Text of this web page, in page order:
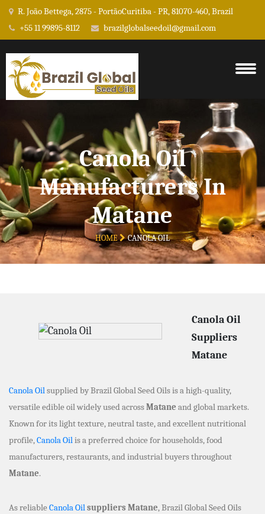
R. João Bettega, 2875 - PortãoCuritiba - PR, 81070-460, Brazil
+55 11 99895-8112
brazilglobalseedoil@gmail.com
Canola Oil
Manufacturers In
Matane
HOME CANOLA OIL
Canola Oil
Suppliers
Matane
Canola Oilsupplied by Brazil Global Seed Oils is a high-quality,
versatile edible oil widely used acrossMatane and global markets.
Known for its light texture, neutral taste, and excellent nutritional
profile,Canola Oilis a preferred choice for households, food
manufacturers, restaurants, and industrial buyers throughout
Matane.
As reliable Canola Oilsuppliers Matane, Brazil Global Seed Oils